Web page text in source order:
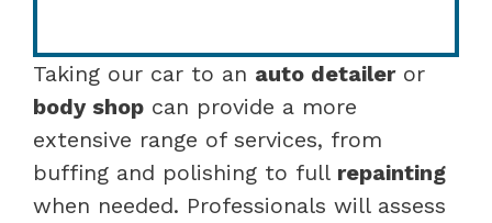
Taking our car to an auto detaileror
body shop can provide a more
extensive range of services, from
buffing and polishing to full repainting
when needed. Professionals will assess